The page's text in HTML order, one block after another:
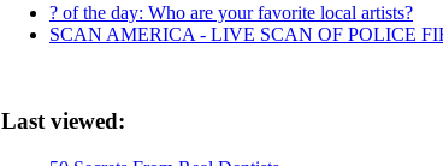
? of the day: Who are your favorite local artists?
SCAN AMERICA - LIVE SCAN OF POLICE
Last viewed: